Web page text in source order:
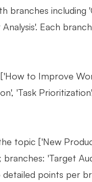
branches including
Each
to Improve
'Task
topic ['New
'Target
points per